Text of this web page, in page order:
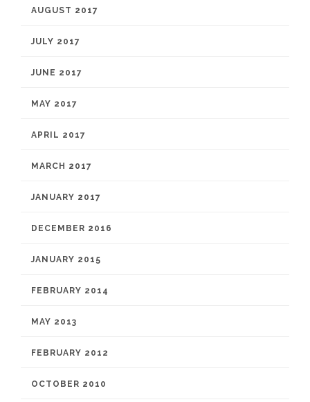
AUGUST 2017
JULY 2017
JUNE 2017
MAY 2017
APRIL 2017
MARCH 2017
JANUARY 2017
DECEMBER 2016
JANUARY 2015
FEBRUARY 2014
MAY 2013
FEBRUARY 2012
OCTOBER 2010